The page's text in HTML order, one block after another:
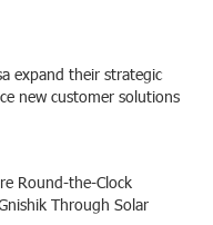
expand their strategic
new customer solutions
Round-the-Clock
Through Solar